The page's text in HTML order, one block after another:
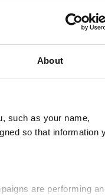
About
such as your name,
so that information
are performing
Be a force
volunteer